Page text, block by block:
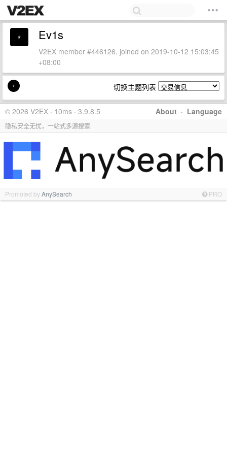
Ev1s
V2EX member #446126, joined on 2019-10-12 15:03:45
+08:00
切换主题列表
About · Language
© 2026 V2EX · 10ms · 3.9.8.5
隐私安全无忧，一站式多源搜索
Promoted byAnySearch PRO